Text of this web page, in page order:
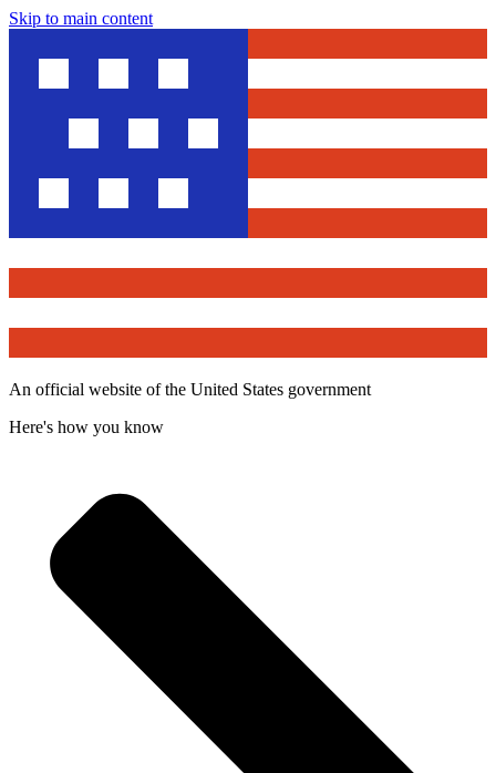
Skip to main content
An official website of the United States government
Here's how you know